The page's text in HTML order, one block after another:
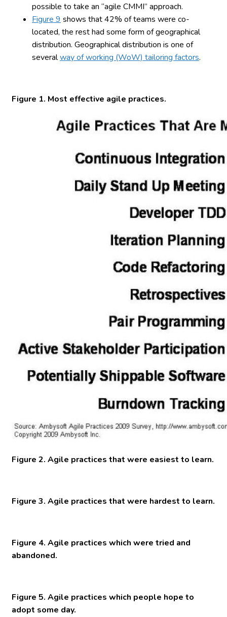
possible to take an “agile CMMI” approach.
Figure 9 shows that 42% of teams were co-
located, the rest had some form of geographical
distribution. Geographical distribution is one of
severalway of working (WoW) tailoring factors.
Figure 1. Most effective agile practices.
Figure 2. Agile practices that were easiest to learn.
Figure 3. Agile practices that were hardest to learn.
Figure 4. Agile practices which were tried and
abandoned.
Figure 5. Agile practices which people hope to
adopt some day.